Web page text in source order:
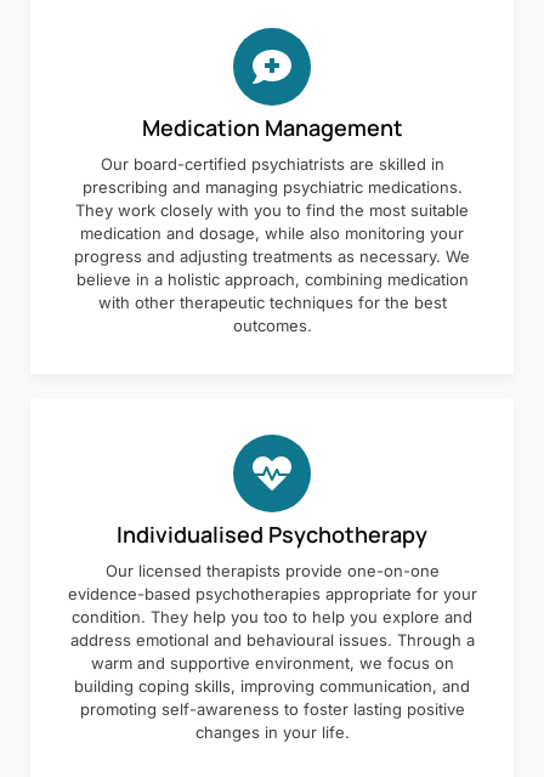
Medication Management
Our board-certified psychiatrists are skilled in
prescribing and managing psychiatric medications.
They work closely with you to find the most suitable
medication and dosage, while also monitoring your
progress and adjusting treatments as necessary. We
believe in a holistic approach, combining medication
with other therapeutic techniques for the best
outcomes.
Individualised Psychotherapy
Our licensed therapists provide one-on-one
evidence-based psychotherapies appropriate for your
condition. They help you too to help you explore and
address emotional and behavioural issues. Through a
warm and supportive environment, we focus on
building coping skills, improving communication, and
promoting self-awareness to foster lasting positive
changes in your life.